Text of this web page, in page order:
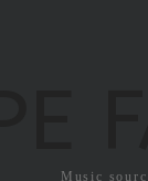
Music